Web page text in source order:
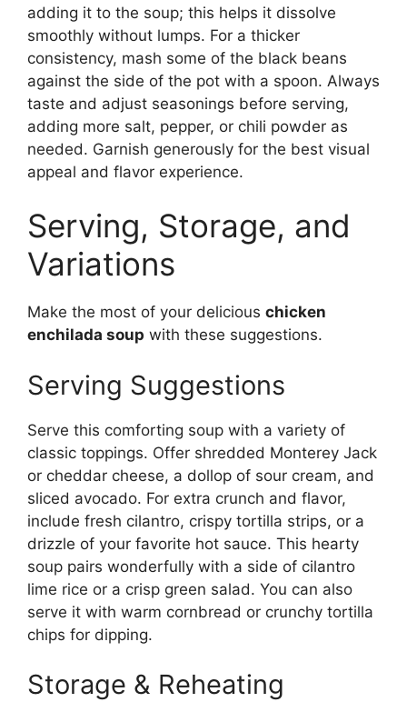
adding it to the soup; this helps it dissolve
smoothly without lumps. For a thicker
consistency, mash some of the black beans
against the side of the pot with a spoon. Always
taste and adjust seasonings before serving,
adding more salt, pepper, or chili powder as
needed. Garnish generously for the best visual
appeal and flavor experience.
Serving, Storage, and
Variations
Make the most of your delicious chicken
enchilada soup with these suggestions.
Serving Suggestions
Serve this comforting soup with a variety of
classic toppings. Offer shredded Monterey Jack
or cheddar cheese, a dollop of sour cream, and
sliced avocado. For extra crunch and flavor,
include fresh cilantro, crispy tortilla strips, or a
drizzle of your favorite hot sauce. This hearty
soup pairs wonderfully with a side of cilantro
lime rice or a crisp green salad. You can also
serve it with warm cornbread or crunchy tortilla
chips for dipping.
Storage & Reheating